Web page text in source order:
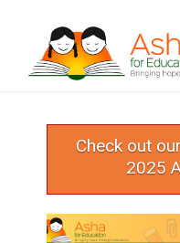
ASHA
FOR
Check out
2025